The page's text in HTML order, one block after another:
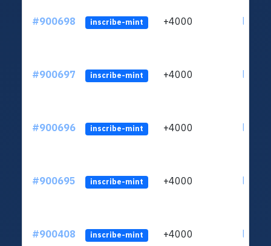
#900698 inscribe-mint +4000
#900697 inscribe-mint +4000
#900696 inscribe-mint +4000
#900695 inscribe-mint +4000
#900408 inscribe-mint +4000